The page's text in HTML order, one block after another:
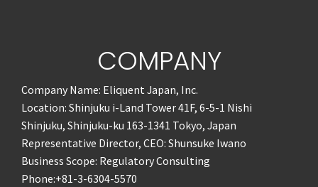
COMPANY
Company Name: Eliquent Japan, Inc.
Location: Shinjuku i-Land Tower 41F, 6-5-1 Nishi
Shinjuku, Shinjuku-ku 163-1341 Tokyo, Japan
Representative Director, CEO: Shunsuke Iwano
Business Scope: Regulatory Consulting
Phone:+81-3-6304-5570